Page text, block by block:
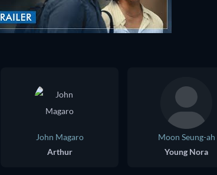
John Magaro
Arthur
Moon Seung-ah
Young Nora